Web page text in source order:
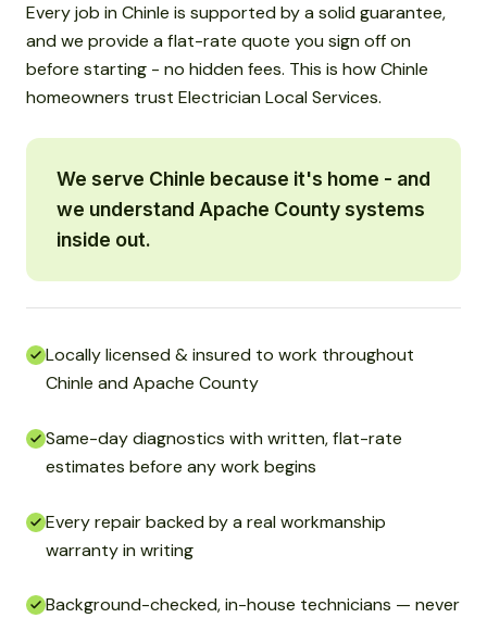
Every job in Chinle is supported by a solid guarantee,
and we provide a flat-rate quote you sign off on
before starting - no hidden fees. This is how Chinle
homeowners trust Electrician Local Services.
We serve Chinle because it's home - and
we understand Apache County systems
inside out.
Locally licensed & insured to work throughout
Chinle and Apache County
Same-day diagnostics with written, flat-rate
estimates before any work begins
Every repair backed by a real workmanship
warranty in writing
Background-checked, in-house technicians — never